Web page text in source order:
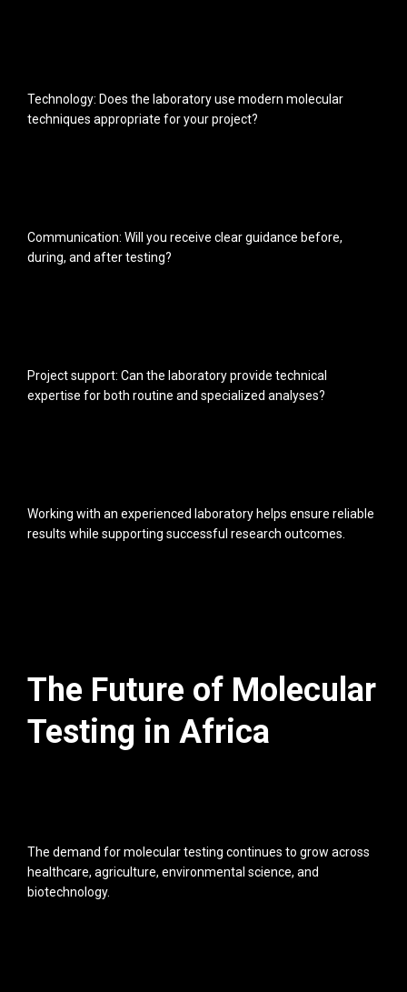
Technology: Does the laboratory use modern molecular
techniques appropriate for your project?
Communication: Will you receive clear guidance before,
during, and after testing?
Project support: Can the laboratory provide technical
expertise for both routine and specialized analyses?
Working with an experienced laboratory helps ensure reliable
results while supporting successful research outcomes.
The Future of Molecular
Testing in Africa
The demand for molecular testing continues to grow across
healthcare, agriculture, environmental science, and
biotechnology.